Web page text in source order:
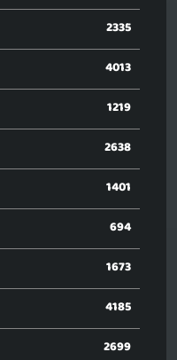
2335
4013
1219
2638
1401
694
1673
4185
2699